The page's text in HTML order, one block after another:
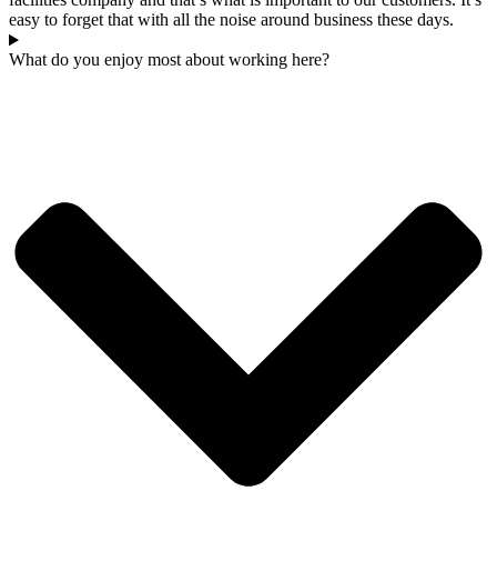
easy to forget that with all the noise around business these days.
What do you enjoy most about working here?